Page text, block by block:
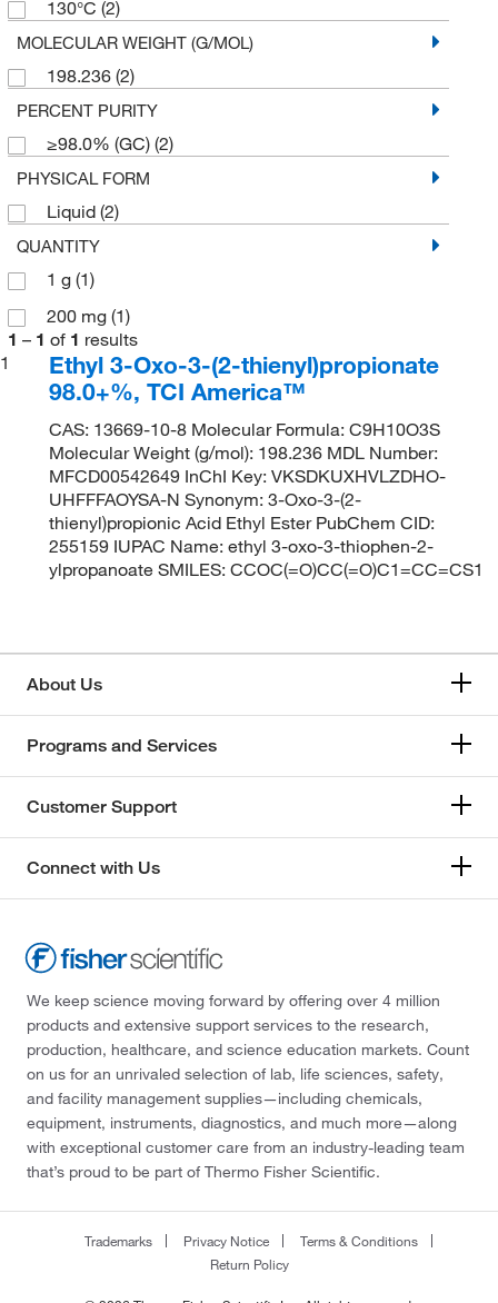
130°C (2)
MOLECULAR WEIGHT (G/MOL)
198.236 (2)
PERCENT PURITY
≥98.0% (GC) (2)
PHYSICAL FORM
Liquid (2)
QUANTITY
1 g (1)
200 mg (1)
1 – 1 of 1 results
1
Ethyl 3-Oxo-3-(2-thienyl)propionate
98.0+%, TCI America™
CAS: 13669-10-8 Molecular Formula: C9H10O3S
Molecular Weight (g/mol): 198.236 MDL Number:
MFCD00542649 InChI Key: VKSDKUXHVLZDHO-
UHFFFAOYSA-N Synonym: 3-Oxo-3-(2-
thienyl)propionic Acid Ethyl Ester PubChem CID:
255159 IUPAC Name: ethyl 3-oxo-3-thiophen-2-
ylpropanoate SMILES: CCOC(=O)CC(=O)C1=CC=CS1
About Us
Programs and Services
Customer Support
Connect with Us
We keep science moving forward by offering over 4 million
products and extensive support services to the research,
production, healthcare, and science education markets. Count
on us for an unrivaled selection of lab, life sciences, safety,
and facility management supplies—including chemicals,
equipment, instruments, diagnostics, and much more—along
with exceptional customer care from an industry-leading team
that’s proud to be part of Thermo Fisher Scientific.
Trademarks Privacy Notice
Terms & Conditions
Return Policy